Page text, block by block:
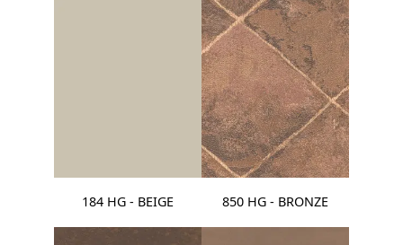
184 HG - BEIGE 850 HG - BRONZE